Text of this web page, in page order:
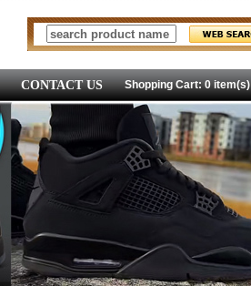
CONTACT US Shopping Cart: 0 item(s)